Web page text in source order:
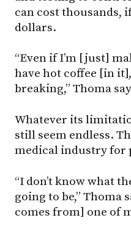
can cost thousands,
dollars.
“Even if I’m [just]
have hot coffee [in
breaking,” Thoma
Whatever its
still seem endless.
medical industry for
“I don’t know what
going to be,” Thoma
comes from] one of